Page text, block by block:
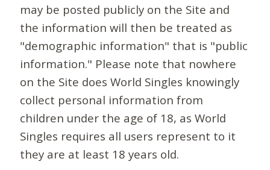
may be posted publicly on the Site and
the information will then be treated as
"demographic information" that is "public
information." Please note that nowhere
on the Site does World Singles knowingly
collect personal information from
children under the age of 18, as World
Singles requires all users represent to it
they are at least 18 years old.